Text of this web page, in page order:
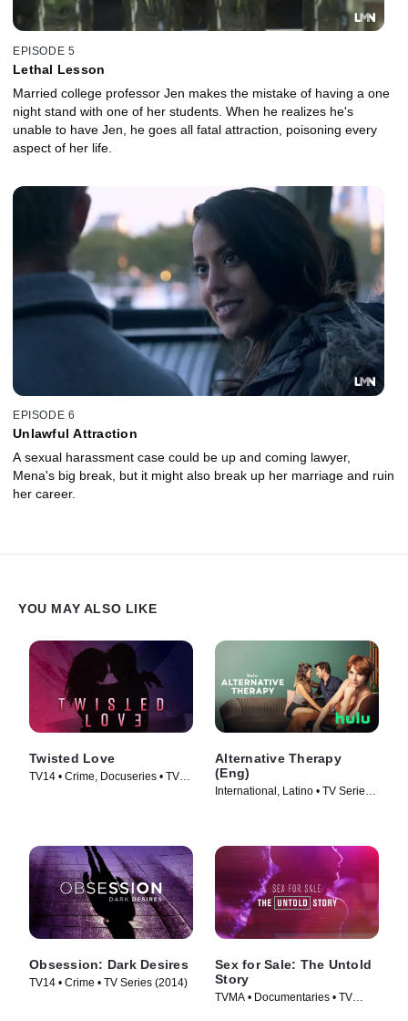
EPISODE 5
Lethal Lesson
Married college professor Jen makes the mistake of having a one
night stand with one of her students. When he realizes he's
unable to have Jen, he goes all fatal attraction, poisoning every
aspect of her life.
EPISODE 6
Unlawful Attraction
A sexual harassment case could be up and coming lawyer,
Mena's big break, but it might also break up her marriage and ruin
her career.
YOU MAY ALSO LIKE
Twisted Love
TV14 • Crime, Docuseries • TV
Alternative Therapy
(Eng)
International, Latino • TV Series
Obsession: Dark Desires
TV14 • Crime • TV Series (2014)
Sex for Sale: The Untold
Story
TVMA • Documentaries • TV